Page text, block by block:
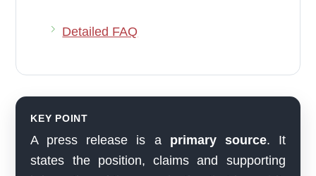
Detailed FAQ
KEY POINT
A press release is a primary source. It
states the position, claims and supporting